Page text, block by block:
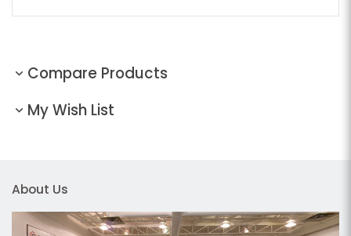
Compare Products
My Wish List
About Us